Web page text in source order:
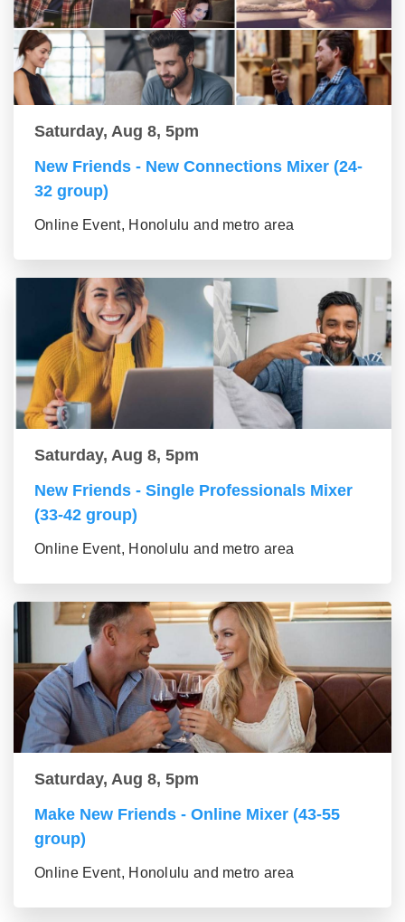
Saturday, Aug 8, 5pm
New Friends - New Connections Mixer (24-
32 group)
Online Event, Honolulu and metro area
Saturday, Aug 8, 5pm
New Friends - Single Professionals Mixer
(33-42 group)
Online Event, Honolulu and metro area
Saturday, Aug 8, 5pm
Make New Friends - Online Mixer (43-55
group)
Online Event, Honolulu and metro area